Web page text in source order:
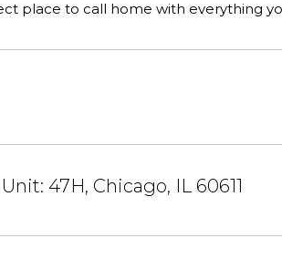
place to call home with everything
47H, Chicago, IL 60611